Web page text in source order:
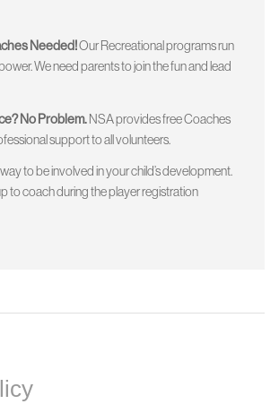
Needed!Our Recreational programs run
We need parents to join the fun and lead
No Problem.NSA provides free Coaches
support to all volunteers.
way to be involved in your child’s development.
to coach during the player registration